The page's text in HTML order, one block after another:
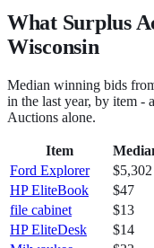
What Surplus
Wisconsin
Median winning bids
in the last year, by item -
Auctions alone.
Item
Ford Explorer
$5,302
HP EliteBook
$47
file cabinet
$13
HP EliteDesk
$14